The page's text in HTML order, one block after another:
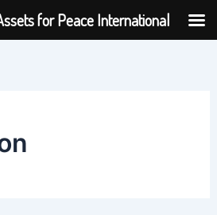
for Peace International